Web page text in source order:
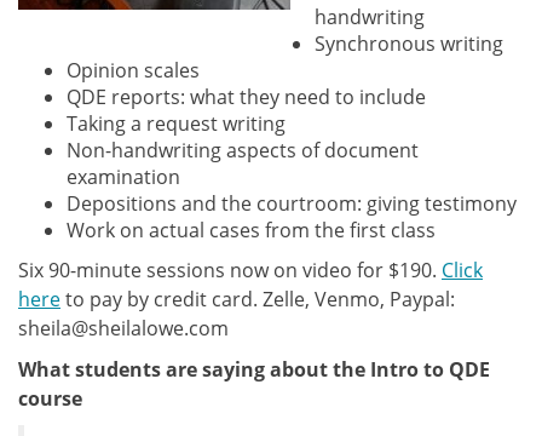
handwriting
Synchronous writing
Opinion scales
QDE reports: what they need to include
Taking a request writing
Non-handwriting aspects of document
examination
Depositions and the courtroom: giving testimony
Work on actual cases from the first class
Six 90-minute sessions now on video for $190. Click
hereto pay by credit card. Zelle, Venmo, Paypal:
sheila@sheilalowe.com
What students are saying about the Intro to QDE
course